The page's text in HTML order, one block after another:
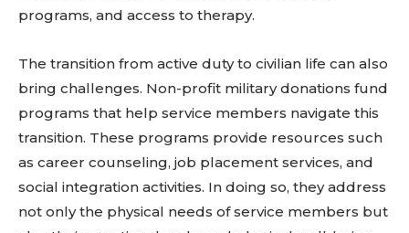
programs, and access to therapy.
The transition from active duty to civilian life can also
bring challenges. Non-profit military donations fund
programs that help service members navigate this
transition. These programs provide resources such
as career counseling, job placement services, and
social integration activities. In doing so, they address
not only the physical needs of service members but